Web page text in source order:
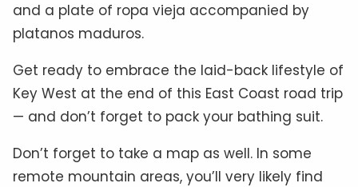
and a plate of ropa vieja accompanied by
platanos maduros.
Get ready to embrace the laid-back lifestyle of
Key West at the end of this East Coast road trip
— and don’t forget to pack your bathing suit.
Don’t forget to take a map as well. In some
remote mountain areas, you’ll very likely find